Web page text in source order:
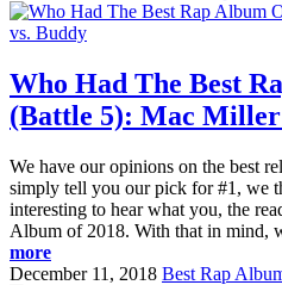
Who Had The Best
(Battle 5): Mac Miller
We have our opinions on the best
simply tell you our pick for #1, we
interesting to hear what you, the
Album of 2018. With that in mind,
more
December 11, 2018 Best Rap